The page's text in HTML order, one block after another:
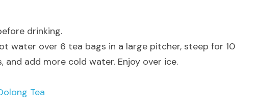
drinking.
water over 6 tea bags in a large pitcher, steep for 10
and add more cold water. Enjoy over ice.
Tea